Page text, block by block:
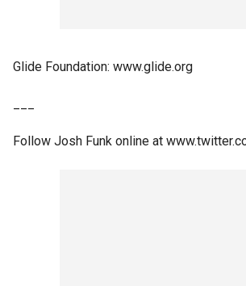
Glide Foundation: www.glide.org
Follow Josh Funk online at